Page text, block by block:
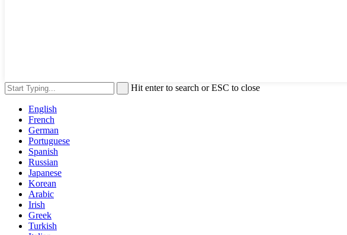
Hit enter to search or ESC to close
English
French
German
Portuguese
Spanish
Russian
Japanese
Korean
Arabic
Irish
Greek
Turkish